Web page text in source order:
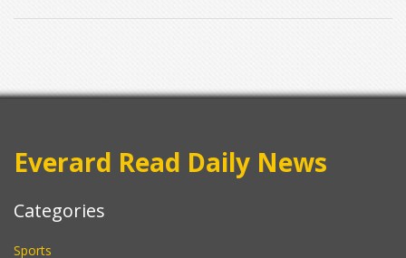
Everard Read Daily News
Categories
Sports